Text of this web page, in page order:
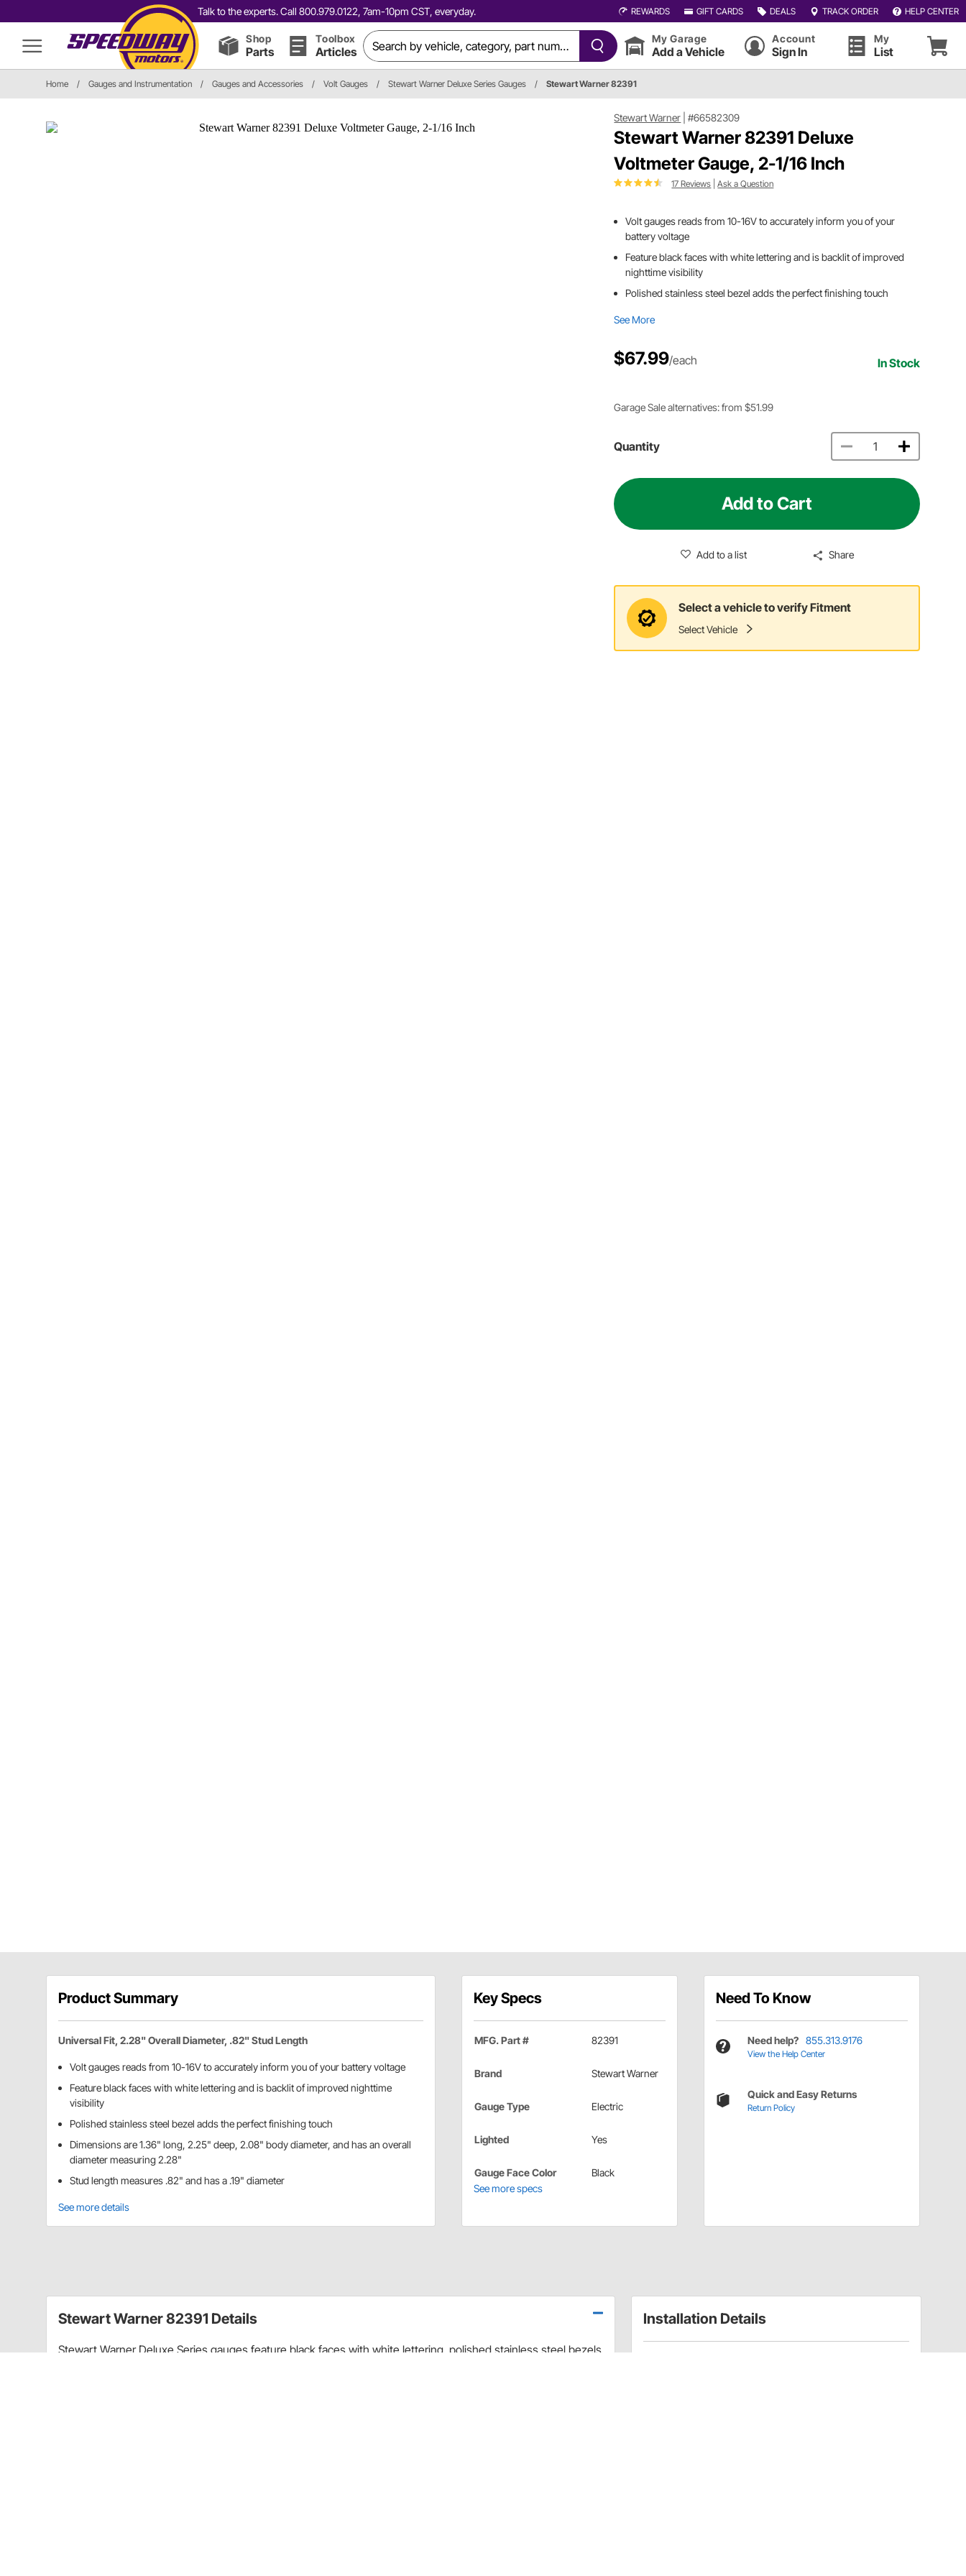
Talk to the experts. Call 800.979.0122, 7am-10pm CST, everyday. REWARDS GIFT CARDS DEALS TRACK ORDER HELP CENTER
Shop
Parts
Toolbox
Articles
My Garage
Add a Vehicle
Account
Sign In
My
List
Home / Gauges and Instrumentation / Gauges and Accessories / Volt Gauges / Stewart Warner Deluxe Series Gauges / Stewart Warner 82391
Stewart Warner |#66582309
Stewart Warner 82391 Deluxe
Voltmeter Gauge, 2-1/16 Inch
17 Reviews |Ask a Question
Volt gauges reads from 10-16V to accurately inform you of your
battery voltage
Feature black faces with white lettering and is backlit of improved
nighttime visibility
Polished stainless steel bezel adds the perfect finishing touch
See More
$67.99/each In Stock
Garage Sale alternatives: from $51.99
Quantity
Add to Cart
Add to a list Share
Select a vehicle to verify Fitment
Select Vehicle
Product Summary
Universal Fit, 2.28" Overall Diameter, .82" Stud Length
Volt gauges reads from 10-16V to accurately inform you of your battery voltage
Feature black faces with white lettering and is backlit of improved nighttime
visibility
Polished stainless steel bezel adds the perfect finishing touch
Dimensions are 1.36" long, 2.25" deep, 2.08" body diameter, and has an overall
diameter measuring 2.28"
Stud length measures .82" and has a .19" diameter
See more details
Key Specs
MFG. Part # 82391
Brand Stewart Warner
Gauge Type Electric
Lighted Yes
Gauge Face Color
Black
See more specs
Need To Know
Need help? 855.313.9176
View the Help Center
Quick and Easy Returns
Return Policy
Installation Details
Stewart Warner 82391 Details
Stewart Warner Deluxe Series gauges feature black faces with white lettering, polished stainless steel bezels